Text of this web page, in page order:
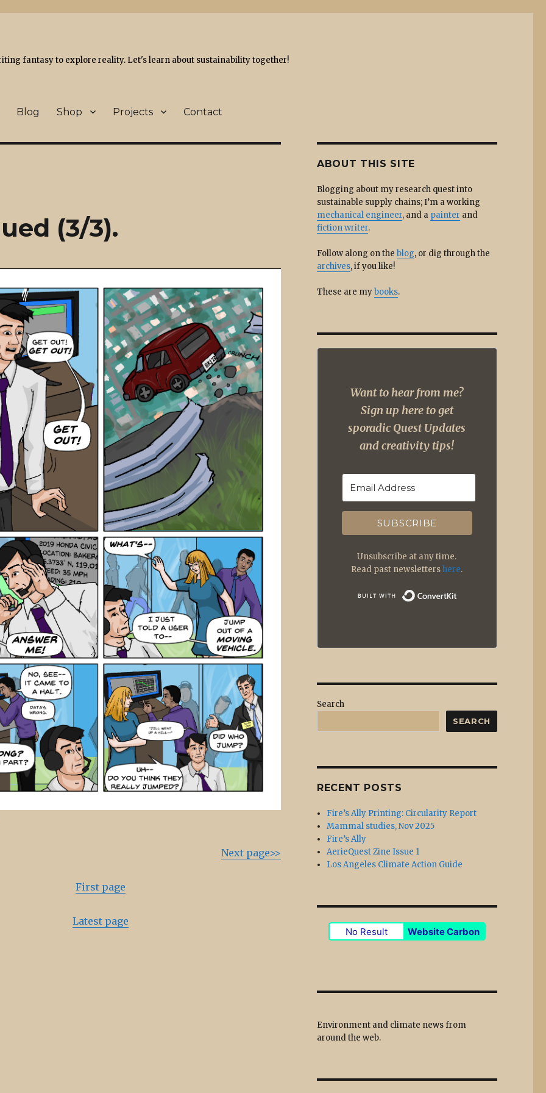
fantasy to explore reality. Let's learn about sustainability together!
Blog Shop Projects Contact
(3/3).
Next page>>
First page
Latest page
ABOUT THIS SITE
Blogging about my research quest into
sustainable supply chains; I’m a working
mechanical engineer, and a painter and
fiction writer.
Follow along on the blog, or dig through the
archives, if you like!
These are mybooks.
Want to hear from me?
Sign up here to get
sporadic Quest Updates
and creativity tips!
SUBSCRIBE
Unsubscribe at any time.
Read past newslettershere.
Search
SEARCH
RECENT POSTS
Fire’s Ally Printing: Circularity Report
Mammal studies, Nov 2025
Fire’s Ally
AerieQuest Zine Issue 1
Los Angeles Climate Action Guide
No Result Website Carbon
Environment and climate news from
around the web.